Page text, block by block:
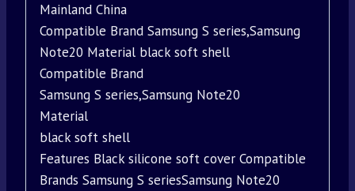
Mainland China
Compatible Brand Samsung S series,Samsung
Note20 Material black soft shell
Compatible Brand
Samsung S series,Samsung Note20
Material
black soft shell
Features Black silicone soft cover Compatible
Brands Samsung S seriesSamsung Note20